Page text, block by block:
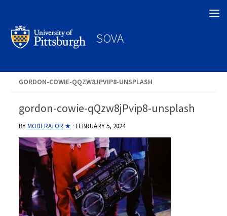
SOVA
GORDON-COWIE-QQZW8JPVIP8-UNSPLASH
gordon-cowie-qQzw8jPvip8-unsplash
BYMODERATOR ★ ·FEBRUARY 5, 2024